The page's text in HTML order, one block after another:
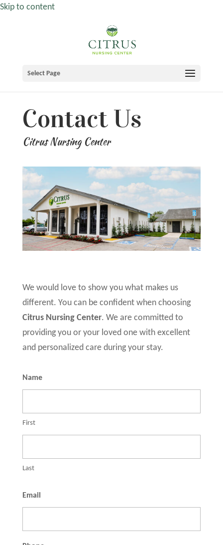
Skip to content
Select Page
Contact Us
Citrus Nursing Center
We would love to show you what makes us
different. You can be confident when choosing
Citrus Nursing Center. We are committed to
providing you or your loved one with excellent
and personalized care during your stay.
Name
First
Last
Email